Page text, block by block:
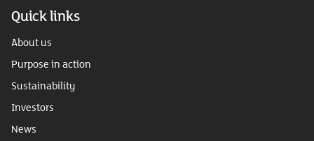
Quick links
About us
Purpose in action
Sustainability
Investors
News